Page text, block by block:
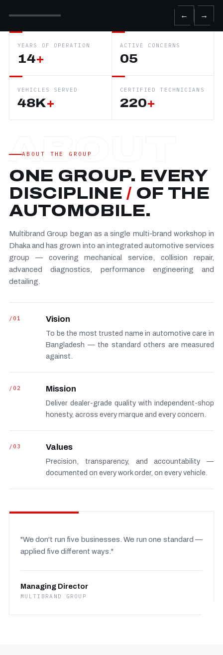
← →
YEARS OF OPERATION
14+
ACTIVE CONCERNS
05
VEHICLES SERVED
48K+
CERTIFIED TECHNICIANS
220+
ABOUT THE GROUP
ONE GROUP. EVERY
DISCIPLINE/ OF THE
AUTOMOBILE.
Multibrand Group began as a single multi-brand workshop in
Dhaka and has grown into an integrated automotive services
group — covering mechanical service, collision repair,
advanced diagnostics, performance engineering and
detailing.
/01 Vision
To be the most trusted name in automotive care in
Bangladesh — the standard others are measured
against.
/02 Mission
Deliver dealer-grade quality with independent-shop
honesty, across every marque and every concern.
/03 Values
Precision, transparency, and accountability —
documented on every work order, on every vehicle.
"We don't run five businesses. We run one standard —
applied five different ways."
Managing Director
MULTIBRAND GROUP